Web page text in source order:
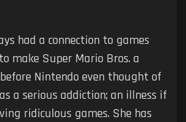
had a connection to games
make Super Mario Bros. a
Nintendo even thought of
a serious addiction; an illness if
ridiculous games. She has